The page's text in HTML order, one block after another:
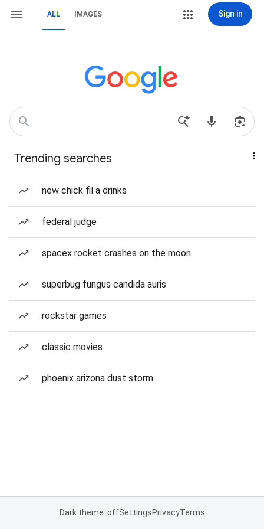
ALL IMAGES Sign in
Trending searches
new chick fil a drinks
federal judge
spacex rocket crashes on the moon
superbug fungus candida auris
rockstar games
classic movies
phoenix arizona dust storm
Dark theme: offSettingsPrivacyTerms